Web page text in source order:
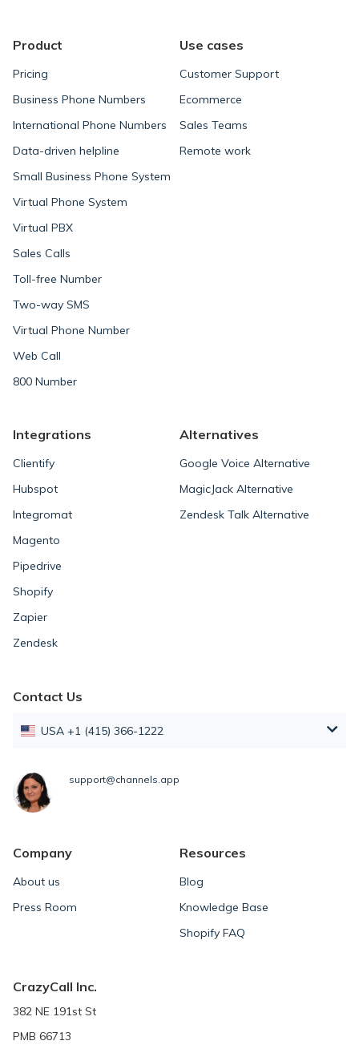
Product
Pricing
Business Phone Numbers
International Phone Numbers
Data-driven helpline
Small Business Phone System
Virtual Phone System
Virtual PBX
Sales Calls
Toll-free Number
Two-way SMS
Virtual Phone Number
Web Call
800 Number
Use cases
Customer Support
Ecommerce
Sales Teams
Remote work
Integrations
Clientify
Hubspot
Integromat
Magento
Pipedrive
Shopify
Zapier
Zendesk
Alternatives
Google Voice Alternative
MagicJack Alternative
Zendesk Talk Alternative
Contact Us
USA +1 (415) 366-1222
support@channels.app
Company
About us
Press Room
Resources
Blog
Knowledge Base
Shopify FAQ
CrazyCall Inc.
382 NE 191st St
PMB 66713